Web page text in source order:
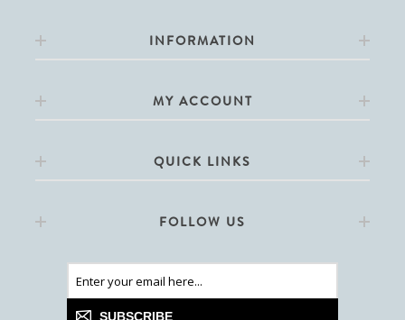
INFORMATION
MY ACCOUNT
QUICK LINKS
FOLLOW US
SUBSCRIBE